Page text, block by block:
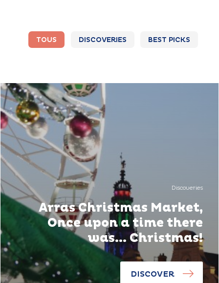
TOUS DISCOVERIES BEST PICKS
Discoveries
Arras Christmas Market,
Once upon a time there
was... Christmas!
DISCOVER